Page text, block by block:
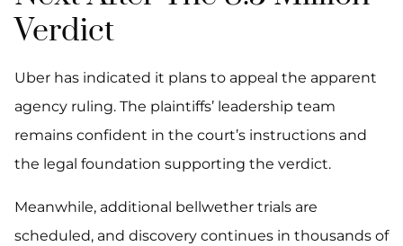
Verdict
Uber has indicated it plans to appeal the apparent
agency ruling. The plaintiffs’ leadership team
remains confident in the court’s instructions and
the legal foundation supporting the verdict.
Meanwhile, additional bellwether trials are
scheduled, and discovery continues in thousands of